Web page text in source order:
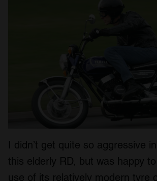
I didn’t get quite so aggressive
this elderly RD, but was happy
use of its relatively modern tyre